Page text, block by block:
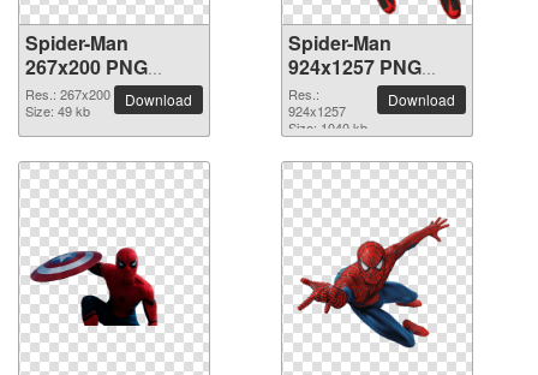
Spider-Man
267x200 PNG
picture
Res.: 267x200
Size: 49 kb
Download
Spider-Man
924x1257 PNG
picture
Res.:
924x1257
Size: 1040 kb
Download